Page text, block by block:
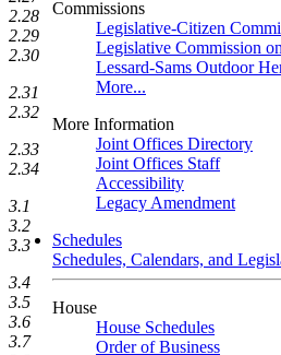
Commissions
Legislative-Citizen
Legislative Commission
Lessard-Sams Outdoor
More...
More Information
Joint Offices Directory
Joint Offices Staff
Accessibility
Legacy Amendment
Schedules
Schedules, Calendars, and
House
House Schedules
Order of Business
2.28
2.29
2.30
2.31
2.32
2.33
2.34
3.1
3.2
3.3
3.4
3.5
3.6
3.7